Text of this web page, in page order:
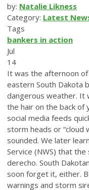
by: Natalie Likness
Category: Latest
Tags
bankers in action
Jul
14
It was the afternoon
eastern South Dakota
dangerous weather. It
the hair on the back of
social media feeds
storm heads or “cloud
sounded. We later
Service (NWS) that the
derecho. South
soon forget it, either.
warnings and storm